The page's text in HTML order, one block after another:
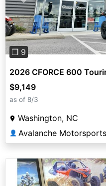
❐ 9
2026 CFORCE 600
$9,149
as of 8/3
Washington, NC
👤 Avalanche Motorsports